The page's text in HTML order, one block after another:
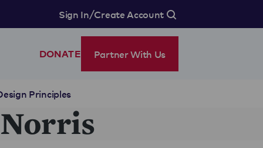
Sign In/Create Account
Principles
DONATE Partner With Us